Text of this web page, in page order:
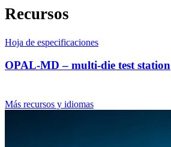
Recursos
Hoja de especificaciones
OPAL-MD – multi-die test station
Más recursos y idiomas